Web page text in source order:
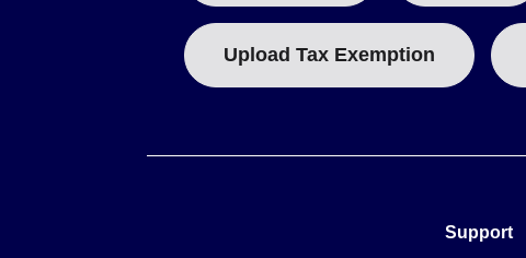
Upload Tax Exemption
Support